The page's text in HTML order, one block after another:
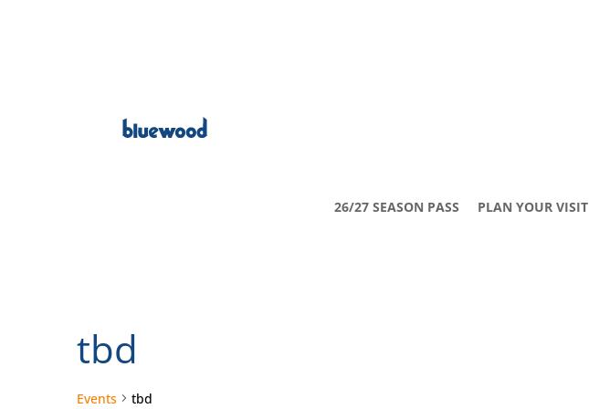
26/27 SEASON PASS PLAN YOUR VISIT
tbd
Events tbd